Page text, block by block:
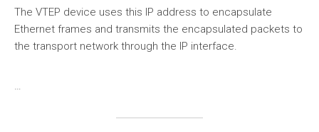
The VTEP device uses this IP address to encapsulate
Ethernet frames and transmits the encapsulated packets to
the transport network through the IP interface.
…